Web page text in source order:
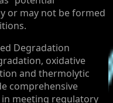
or may not be formed
Degradation
oxidative
and thermolytic
comprehensive
meeting regulatory